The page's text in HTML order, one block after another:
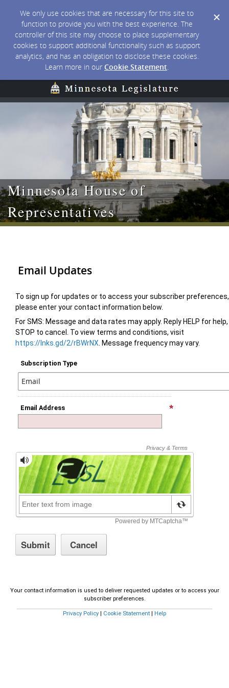
We only use cookies that are necessary for this site to
function to provide you with the best experience. The
controller of this site may choose to place supplementary
cookies to support additional functionality such as support
analytics, and has an obligation to disclose these cookies.
Learn more in our Cookie Statement.
Minnesota House of
Representatives
Email Updates
To sign up for updates or to access your subscriber preferences,
please enter your contact information below.
For SMS: Message and data rates may apply. Reply HELP for help,
STOP to cancel. To view terms and conditions, visit
https://lnks.gd/2/rBWrNX . Message frequency may vary.
Subscription Type
Email Address
Your contact information is used to deliver requested updates or to access your
subscriber preferences.
Privacy Policy | Cookie Statement | Help